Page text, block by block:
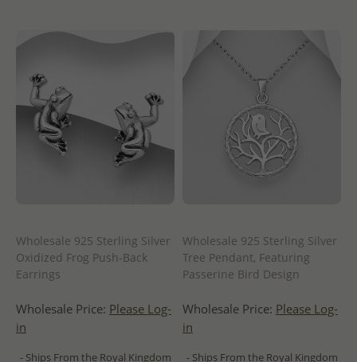
Wholesale 925 Sterling Silver
Oxidized Frog Push-Back
Earrings
Wholesale Price: Please Log-
in
- Ships From the Royal Kingdom
Wholesale 925 Sterling Silver
Tree Pendant, Featuring
Passerine Bird Design
Wholesale Price: Please Log-
in
- Ships From the Royal Kingdom